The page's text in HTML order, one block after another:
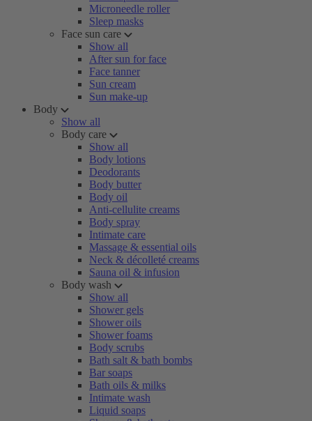
Microneedle roller
Sleep masks
Face sun care
Show all
After sun for face
Face tanner
Sun cream
Sun make-up
Body
Show all
Body care
Show all
Body lotions
Deodorants
Body butter
Body oil
Anti-cellulite creams
Body spray
Intimate care
Massage & essential oils
Neck & décolleté creams
Sauna oil & infusion
Body wash
Show all
Shower gels
Shower oils
Shower foams
Body scrubs
Bath salt & bath bombs
Bar soaps
Bath oils & milks
Intimate wash
Liquid soaps